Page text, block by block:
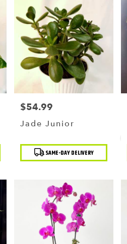
Price:
$54.99
Jade Junior
Product
Tags:
SAME-DAY DELIVERY